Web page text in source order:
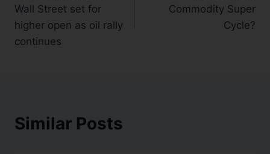
Wall Street set for
higher open as oil rally
continues
Commodity Super
Cycle?
Similar Posts